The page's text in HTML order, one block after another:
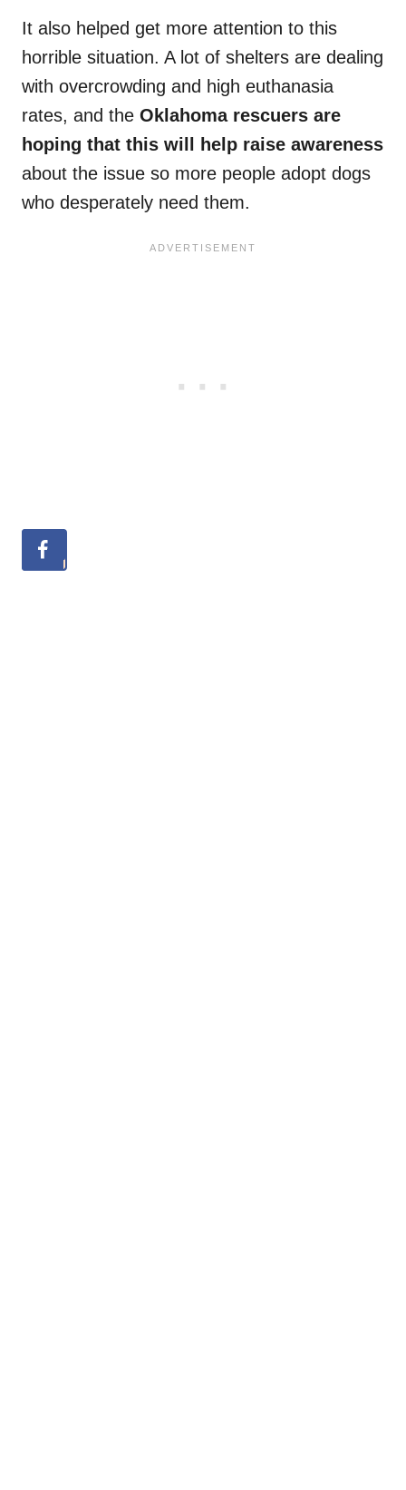
It also helped get more attention to this
horrible situation. A lot of shelters are dealing
with overcrowding and high euthanasia
rates, and the Oklahoma rescuers are
hoping that this will help raise awareness
about the issue so more people adopt dogs
who desperately need them.